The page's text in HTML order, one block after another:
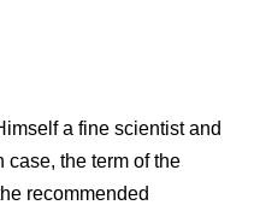
a fine scientist and
case, the term of the
recommended